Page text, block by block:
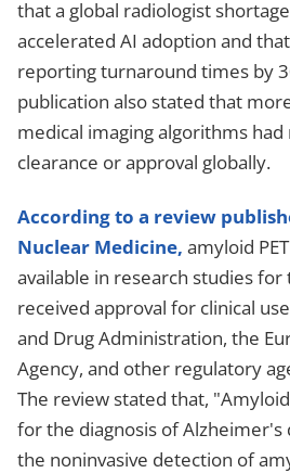
that a global radiologist
accelerated AI adoption and
reporting turnaround times by
publication also stated that
medical imaging algorithms
clearance or approval globally.
According to a review
Nuclear Medicine, amyloid
available in research studies for
received approval for clinical
and Drug Administration, the
Agency, and other regulatory
The review stated that, "Amyloid
for the diagnosis of Alzheimer's
the noninvasive detection of